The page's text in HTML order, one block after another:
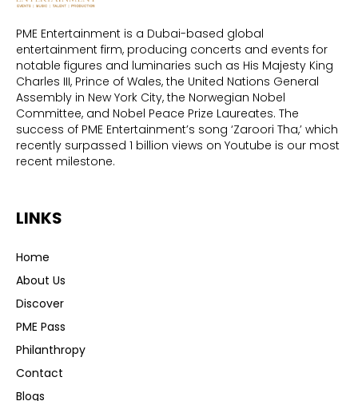
PME Entertainment is a Dubai-based global
entertainment firm, producing concerts and events for
notable figures and luminaries such as His Majesty King
Charles III, Prince of Wales, the United Nations General
Assembly in New York City, the Norwegian Nobel
Committee, and Nobel Peace Prize Laureates. The
success of PME Entertainment’s song ‘Zaroori Tha,’ which
recently surpassed 1 billion views on Youtube is our most
recent milestone.
LINKS
Home
About Us
Discover
PME Pass
Philanthropy
Contact
Blogs